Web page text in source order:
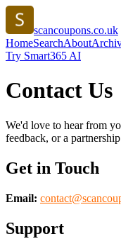
scancoupons.co.uk
HomeSearchAbout
Try Smart365 AI
Contact Us
We'd love to hear from
feedback, or a
Get in Touch
Email: contact@
Support